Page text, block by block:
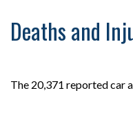
Deaths and
The 20,371 reported car